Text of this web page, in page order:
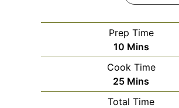
Prep Time
10Minutes
Mins
Cook Time
25Minutes
Mins
Total Time